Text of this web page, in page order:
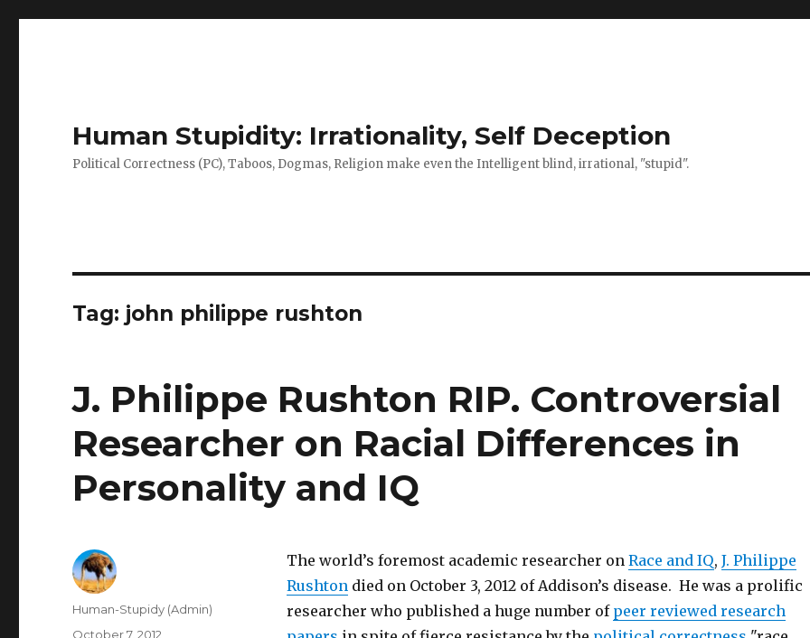
Human Stupidity: Irrationality, Self Deception
Political Correctness (PC), Taboos, Dogmas, Religion make even the Intelligent blind, irrational, "stupid".
Tag: john philippe rushton
J. Philippe Rushton RIP. Controversial
Researcher on Racial Differences in
Personality and IQ
The world’s foremost academic researcher on Race and IQ, J. Philippe
Rushtondied on October 3, 2012 of Addison’s disease. He was a prolific
researcher who published a huge number of peer reviewed research
Author
Human-Stupidy (Admin)
Posted
October 7, 2012